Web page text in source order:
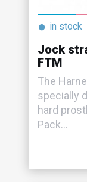
● in stock
Jock
FTM
The
specially
hard
Pack...